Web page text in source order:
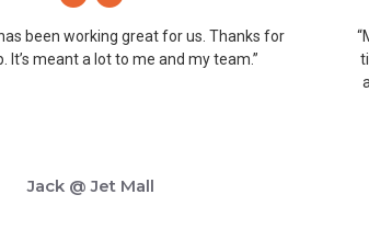
been working great for us. Thanks for
It’s meant a lot to me and my team.”
Jack @ Jet Mall